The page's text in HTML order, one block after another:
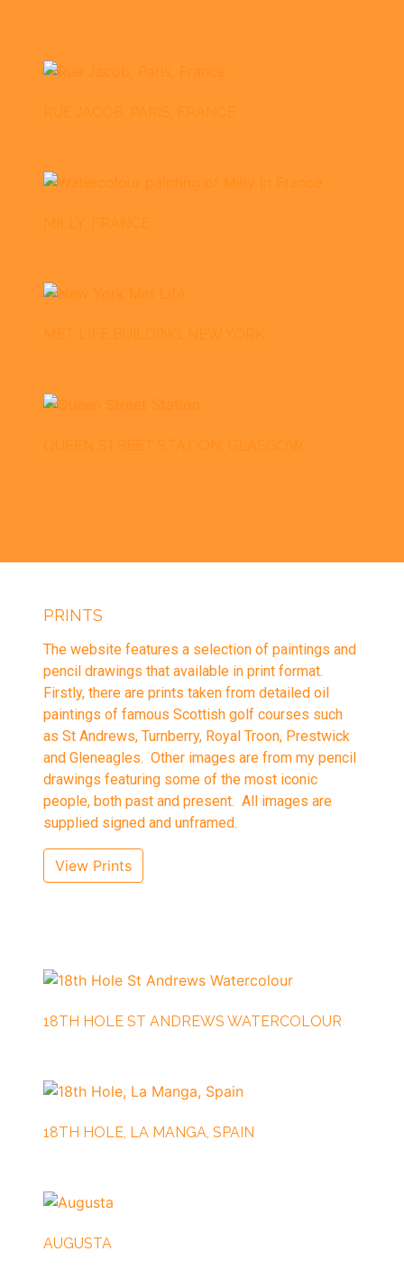
PRINTS
The website features a selection of paintings and
pencil drawings that available in print format.
Firstly, there are prints taken from detailed oil
paintings of famous Scottish golf courses such
as St Andrews, Turnberry, Royal Troon, Prestwick
and Gleneagles. Other images are from my pencil
drawings featuring some of the most iconic
people, both past and present. All images are
supplied signed and unframed.
View Prints
18TH HOLE ST ANDREWS WATERCOLOUR
18TH HOLE, LA MANGA, SPAIN
AUGUSTA